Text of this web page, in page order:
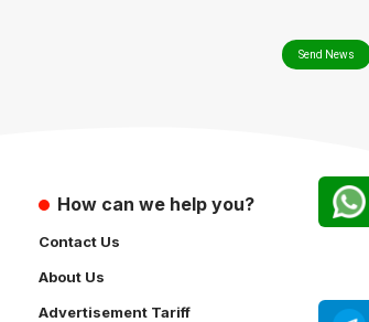
How can we help you?
Contact Us
About Us
Advertisement Tariff